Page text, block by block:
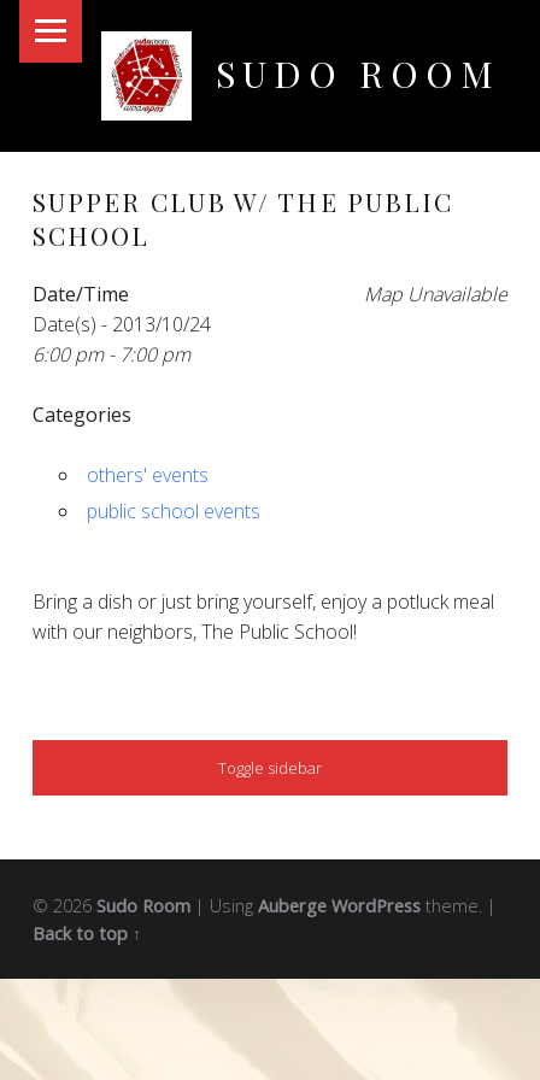
SUDO ROOM
SUPPER CLUB W/ THE PUBLIC
SCHOOL
Map Unavailable
Date/Time
Date(s) - 2013/10/24
6:00 pm - 7:00 pm
Categories
others' events
public school events
Bring a dish or just bring yourself, enjoy a potluck meal
with our neighbors, The Public School!
SIDEBAR
Toggle sidebar
© 2026 Sudo Room | Using Auberge WordPresstheme. |
Back to top ↑